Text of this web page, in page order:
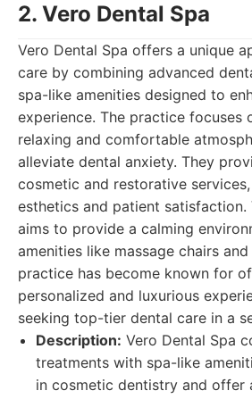
2. Vero Dental Spa
Vero Dental Spa offers a unique
care by combining advanced
spa-like amenities designed to
experience. The practice focuses
relaxing and comfortable
alleviate dental anxiety. They
cosmetic and restorative
esthetics and patient satisfaction.
aims to provide a calming
amenities like massage chairs
practice has become known for
personalized and luxurious
seeking top-tier dental care in a
Description: Vero Dental Spa
treatments with spa-like
in cosmetic dentistry and offer